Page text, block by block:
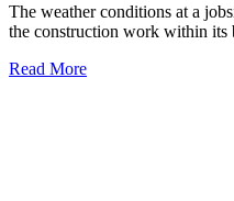
The weather conditions at a
the construction work within its
Read More